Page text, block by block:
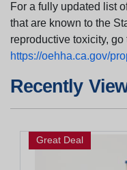
For a fully updated list
that are known to the
reproductive toxicity, go
https://oehha.ca.gov/
Recently
Great Deal